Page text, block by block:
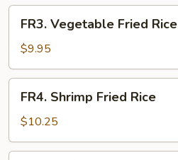
Vegetable
Fried
Rice
FR3. Vegetable Fried Rice
$9.95
Shrimp
Fried
Rice
FR4. Shrimp Fried Rice
$10.25